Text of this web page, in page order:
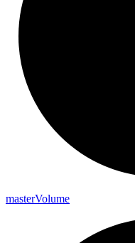
masterVolume